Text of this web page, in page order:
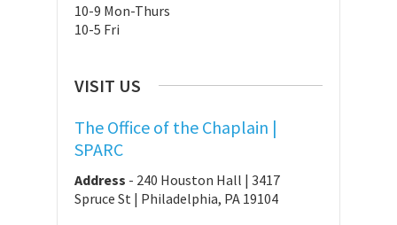
10-9 Mon-Thurs
10-5 Fri
VISIT US
The Office of the Chaplain |
SPARC
Address - 240 Houston Hall | 3417
Spruce St | Philadelphia, PA 19104